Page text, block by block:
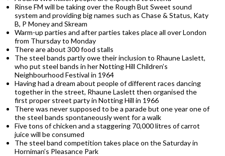
Rinse FM will be taking over the Rough But Sweet sound
system and providing big names such as Chase & Status, Katy
B, P Money and Skream
Warm-up parties and after parties takes place all over London
from Thursday to Monday
There are about 300 food stalls
The steel bands partly owe their inclusion to Rhaune Laslett,
who put steel bands in her Notting Hill Children’s
Neighbourhood Festival in 1964
Having had a dream about people of different races dancing
together in the street, Rhaune Laslett then organised the
first proper street party in Notting Hill in 1966
There was never supposed to be a parade but one year one of
the steel bands spontaneously went for a walk
Five tons of chicken and a staggering 70,000 litres of carrot
juice will be consumed
The steel band competition takes place on the Saturday in
Horniman’s Pleasance Park